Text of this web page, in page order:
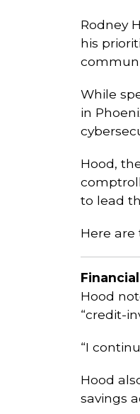
Rodney
his
While
in
Hood,
to lead
Here are
Hood
“credit-
“I
Hood
savings